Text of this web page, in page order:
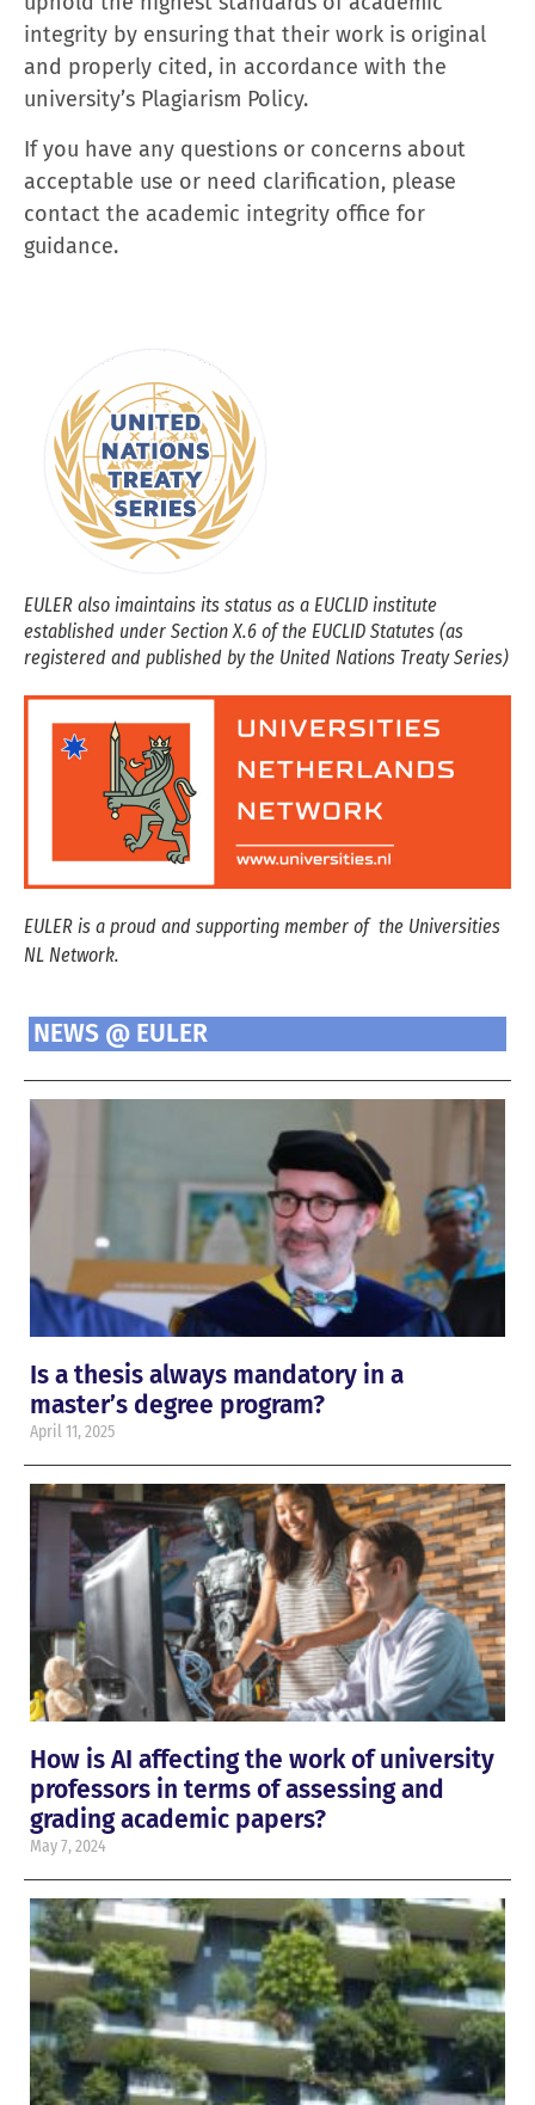
integrity by ensuring that their work is original
and properly cited, in accordance with the
university’s Plagiarism Policy.
If you have any questions or concerns about
acceptable use or need clarification, please
contact the academic integrity office for
guidance.
EULER also imaintains its status as a EUCLID institute
established under Section X.6 of the EUCLID Statutes (as
registered and published by the United Nations Treaty Series)
EULER is a proud and supporting member of the Universities
NL Network.
NEWS @ EULER
Is a thesis always mandatory in a
master’s degree program?
April 11, 2025
How is AI affecting the work of university
professors in terms of assessing and
grading academic papers?
May 7, 2024